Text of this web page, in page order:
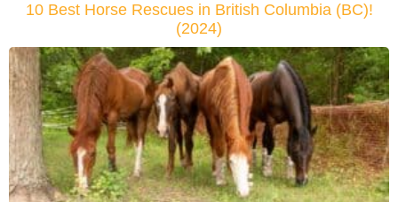
10 Best Horse Rescues in British Columbia (BC)!
(2024)